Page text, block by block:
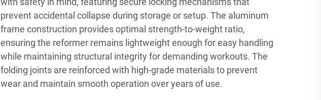
prevent accidental collapse during storage or setup. The aluminum
frame construction provides optimal strength-to-weight ratio,
ensuring the reformer remains lightweight enough for easy handling
while maintaining structural integrity for demanding workouts. The
folding joints are reinforced with high-grade materials to prevent
wear and maintain smooth operation over years of use.